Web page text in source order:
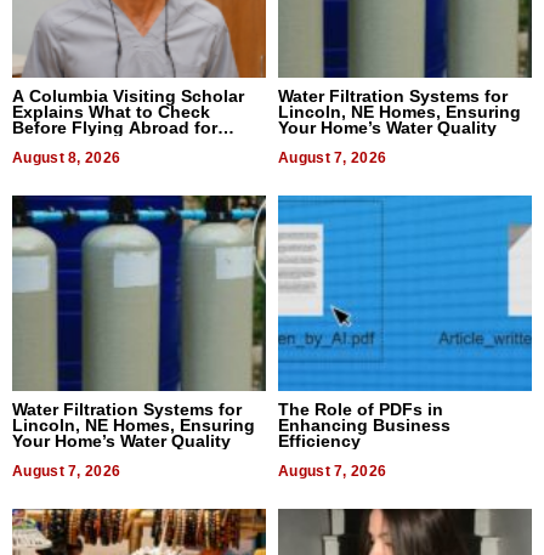
A Columbia Visiting Scholar
Explains What to Check
Before Flying Abroad for
August 8, 2026
Water Filtration Systems for
Lincoln, NE Homes, Ensuring
Your Home’s Water Quality
August 7, 2026
Water Filtration Systems for
Lincoln, NE Homes, Ensuring
Your Home’s Water Quality
August 7, 2026
The Role of PDFs in
Enhancing Business
Efficiency
August 7, 2026